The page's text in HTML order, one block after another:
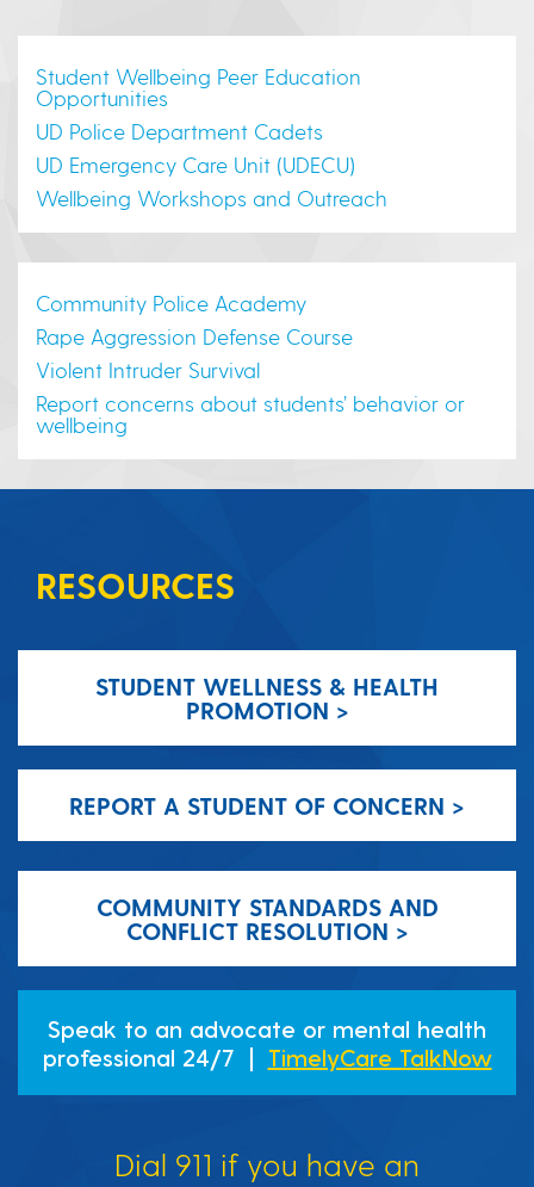
Student Wellbeing Peer Education
Opportunities
UD Police Department Cadets
UD Emergency Care Unit (UDECU)
Wellbeing Workshops and Outreach
Community Police Academy
Rape Aggression Defense Course
Violent Intruder Survival
Report concerns about students’ behavior or
wellbeing
RESOURCES
STUDENT WELLNESS & HEALTH
PROMOTION >
REPORT A STUDENT OF CONCERN >
COMMUNITY STANDARDS AND
CONFLICT RESOLUTION >
Speak to an advocate or mental health
professional 24/7 | TimelyCare TalkNow
Dial 911 if you have an